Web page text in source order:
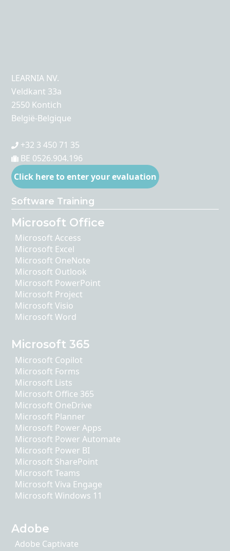
LEARNIA NV.
Veldkant 33a
2550 Kontich
België-Belgique
+32 3 450 71 35
BE 0526.904.196
Click here to enter your evaluation
Software Training
Microsoft Office
Microsoft Access
Microsoft Excel
Microsoft OneNote
Microsoft Outlook
Microsoft PowerPoint
Microsoft Project
Microsoft Visio
Microsoft Word
Microsoft 365
Microsoft Copilot
Microsoft Forms
Microsoft Lists
Microsoft Office 365
Microsoft OneDrive
Microsoft Planner
Microsoft Power Apps
Microsoft Power Automate
Microsoft Power BI
Microsoft SharePoint
Microsoft Teams
Microsoft Viva Engage
Microsoft Windows 11
Adobe
Adobe Captivate